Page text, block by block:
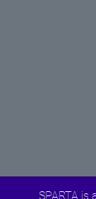
SPARTA